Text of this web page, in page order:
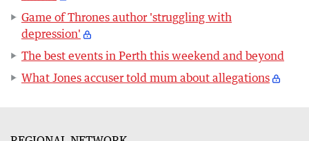
Game of Thrones author 'struggling with
depression'
The best events in Perth this weekend and beyond
What Jones accuser told mum about allegations